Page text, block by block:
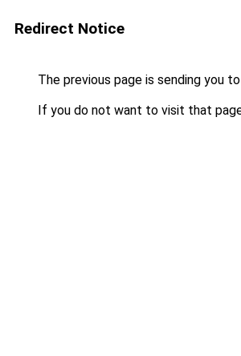
Redirect Notice
The previous page is sending you to
If you do not want to visit that